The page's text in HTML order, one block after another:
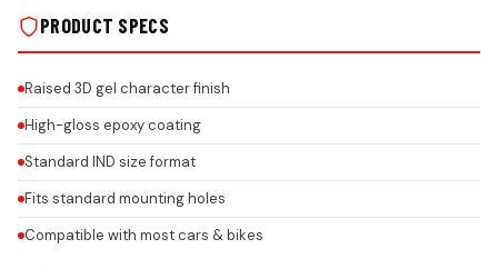
PRODUCT SPECS
Raised 3D gel character finish
High-gloss epoxy coating
Standard IND size format
Fits standard mounting holes
Compatible with most cars & bikes